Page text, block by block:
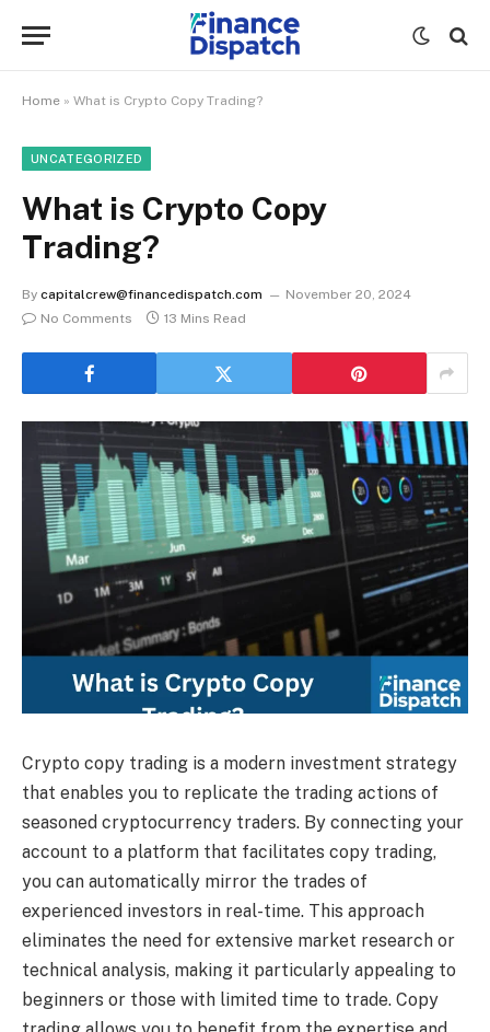
Home » What is Crypto Copy Trading?
UNCATEGORIZED
What is Crypto Copy
Trading?
By capitalcrew@financedispatch.com
November 20, 2024
No Comments
13 Mins Read
Crypto copy trading is a modern investment strategy
that enables you to replicate the trading actions of
seasoned cryptocurrency traders. By connecting your
account to a platform that facilitates copy trading,
you can automatically mirror the trades of
experienced investors in real-time. This approach
eliminates the need for extensive market research or
technical analysis, making it particularly appealing to
beginners or those with limited time to trade. Copy